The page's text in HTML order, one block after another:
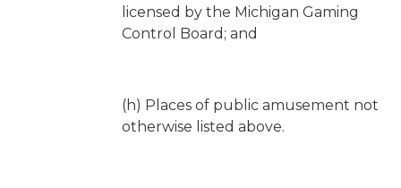
licensed by the Michigan Gaming
Control Board; and
(h) Places of public amusement not
otherwise listed above.